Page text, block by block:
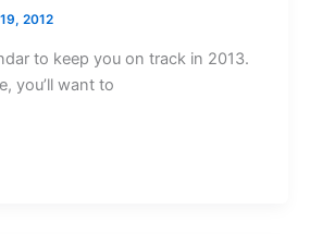
2012
to keep you on track in 2013.
you’ll want to